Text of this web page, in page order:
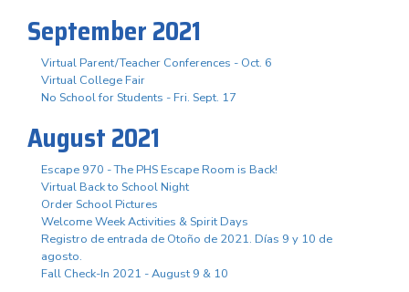
September 2021
Virtual Parent/Teacher Conferences - Oct. 6
Virtual College Fair
No School for Students - Fri. Sept. 17
August 2021
Escape 970 - The PHS Escape Room is Back!
Virtual Back to School Night
Order School Pictures
Welcome Week Activities & Spirit Days
Registro de entrada de Otoño de 2021. Días 9 y 10 de
agosto.
Fall Check-In 2021 - August 9 & 10